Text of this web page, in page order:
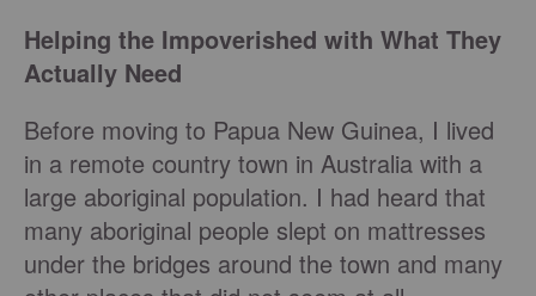
Helping the Impoverished with What They
Actually Need
Before moving to Papua New Guinea, I lived
in a remote country town in Australia with a
large aboriginal population. I had heard that
many aboriginal people slept on mattresses
under the bridges around the town and many